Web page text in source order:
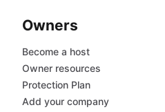
Owners
Become a host
Owner resources
Protection Plan
Add your company